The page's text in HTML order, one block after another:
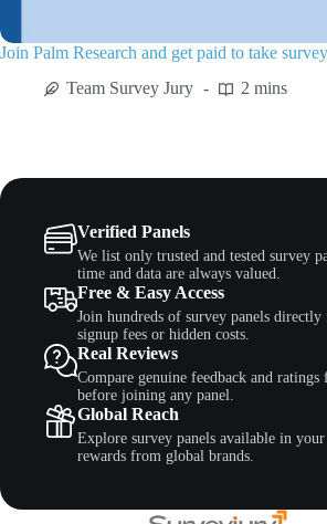
Join Palm Research and get paid to take
Team Survey Jury
2 mins
Verified Panels
We list only trusted and tested survey
time and data are always valued.
Free & Easy Access
Join hundreds of survey panels
signup fees or hidden costs.
Real Reviews
Compare genuine feedback and ratings
before joining any panel.
Global Reach
Explore survey panels available in
rewards from global brands.